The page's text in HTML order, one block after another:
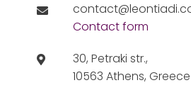
Contact form
30, Petraki str.,
10563 Athens, Greece